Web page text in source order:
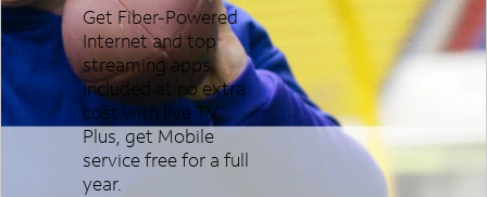
Get Fiber-Powered
Internet and top
streaming apps
included at no extra
cost with live TV.
Plus, get Mobile
service free for a full
year.